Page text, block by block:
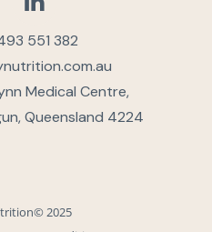
551 382
Medical Centre,
Queensland 4224
2025